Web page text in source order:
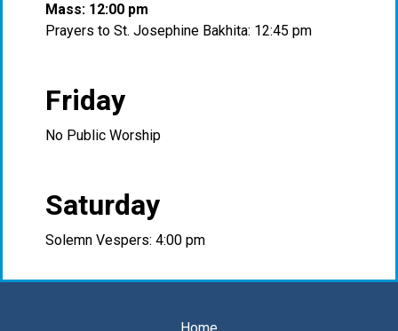
Mass: 12:00 pm
Prayers to St. Josephine Bakhita: 12:45 pm
Friday
No Public Worship
Saturday
Solemn Vespers: 4:00 pm